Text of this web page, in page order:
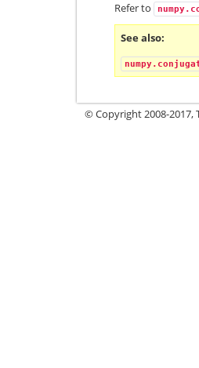
Refer to
See also
© Copyright 2008-2017,